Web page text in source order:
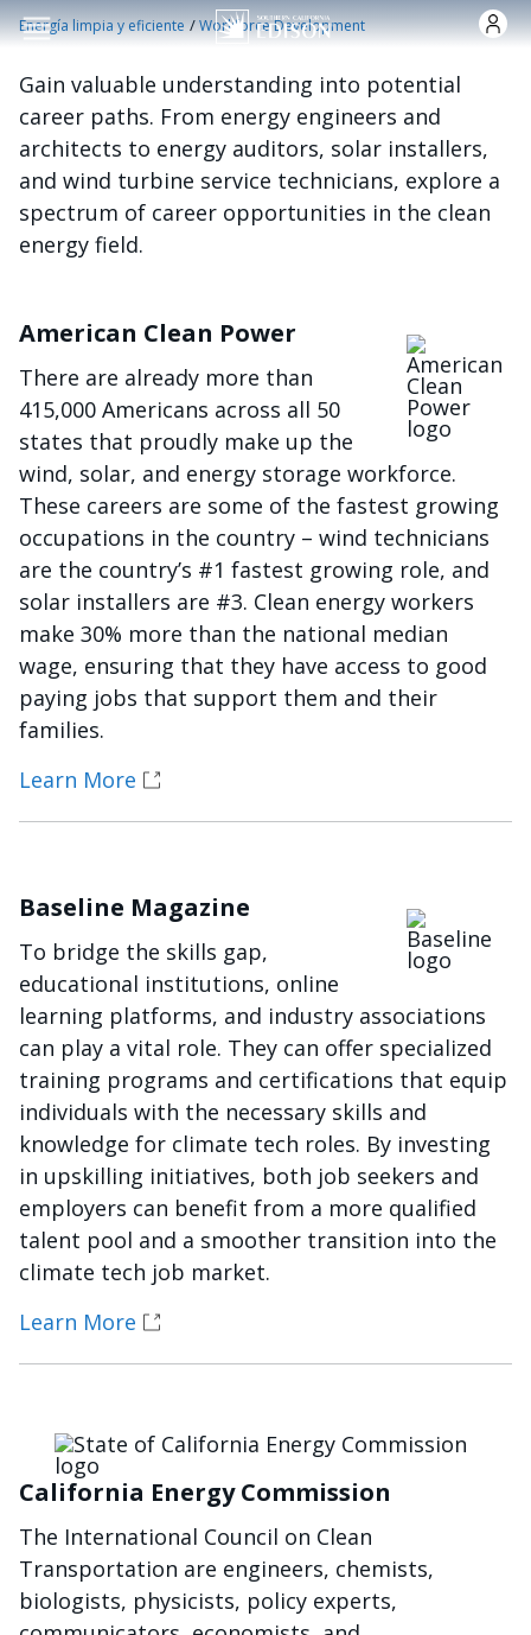
Pasar al contenido principal
Energía limpia y eficiente /Workforce Development
Gain valuable understanding into potential
career paths. From energy engineers and
architects to energy auditors, solar installers,
and wind turbine service technicians, explore a
spectrum of career opportunities in the clean
energy field.
Imagen
American Clean Power
There are already more than
415,000 Americans across all 50
states that proudly make up the
wind, solar, and energy storage workforce.
These careers are some of the fastest growing
occupations in the country – wind technicians
are the country’s #1 fastest growing role, and
solar installers are #3. Clean energy workers
make 30% more than the national median
wage, ensuring that they have access to good
paying jobs that support them and their
families.
Learn More
Imagen
Baseline Magazine
To bridge the skills gap,
educational institutions, online
learning platforms, and industry associations
can play a vital role. They can offer specialized
training programs and certifications that equip
individuals with the necessary skills and
knowledge for climate tech roles. By investing
in upskilling initiatives, both job seekers and
employers can benefit from a more qualified
talent pool and a smoother transition into the
climate tech job market.
Learn More
Imagen
California Energy Commission
The International Council on Clean
Transportation are engineers, chemists,
biologists, physicists, policy experts,